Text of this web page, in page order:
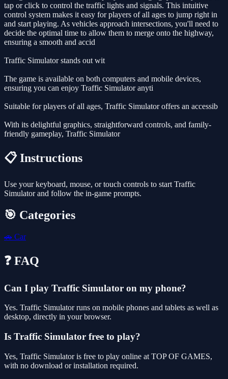
tap or click to control the traffic lights and signals. This intuitive
control system makes it easy for players of all ages to jump right in
and start playing. As vehicles approach intersections, you'll need to
decide the optimal time to allow them to merge onto the highway,
ensuring a smooth and accid
Traffic Simulator stands out wit
The game is available on both computers and mobile devices,
ensuring you can enjoy Traffic Simulator anyti
Suitable for players of all ages, Traffic Simulator offers an accessib
With its delightful graphics, straightforward controls, and family-
friendly gameplay, Traffic Simulator
📋 Instructions
Use your keyboard, mouse, or touch controls to start Traffic
Simulator and follow the in-game prompts.
🎯 Categories
🚗 Car
❓ FAQ
Can I play Traffic Simulator on my phone?
Yes. Traffic Simulator runs on mobile phones and tablets as well as
desktop, directly in your browser.
Is Traffic Simulator free to play?
Yes, Traffic Simulator is free to play online at TOP OF GAMES,
with no download or installation required.